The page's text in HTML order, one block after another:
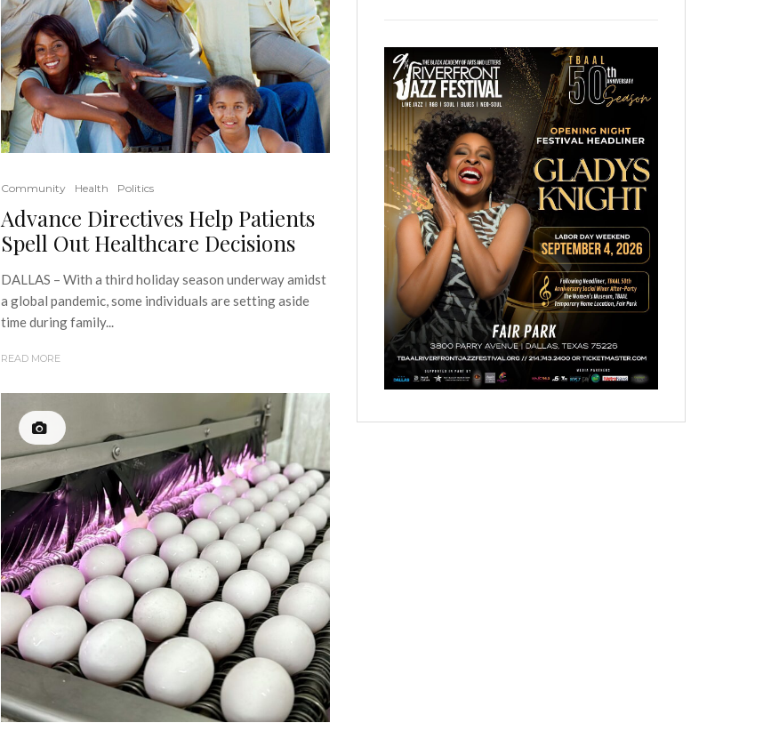
Community Health Politics
Advance Directives Help Patients
Spell Out Healthcare Decisions
DALLAS – With a third holiday season underway amidst
a global pandemic, some individuals are setting aside
time during family...
READ MORE